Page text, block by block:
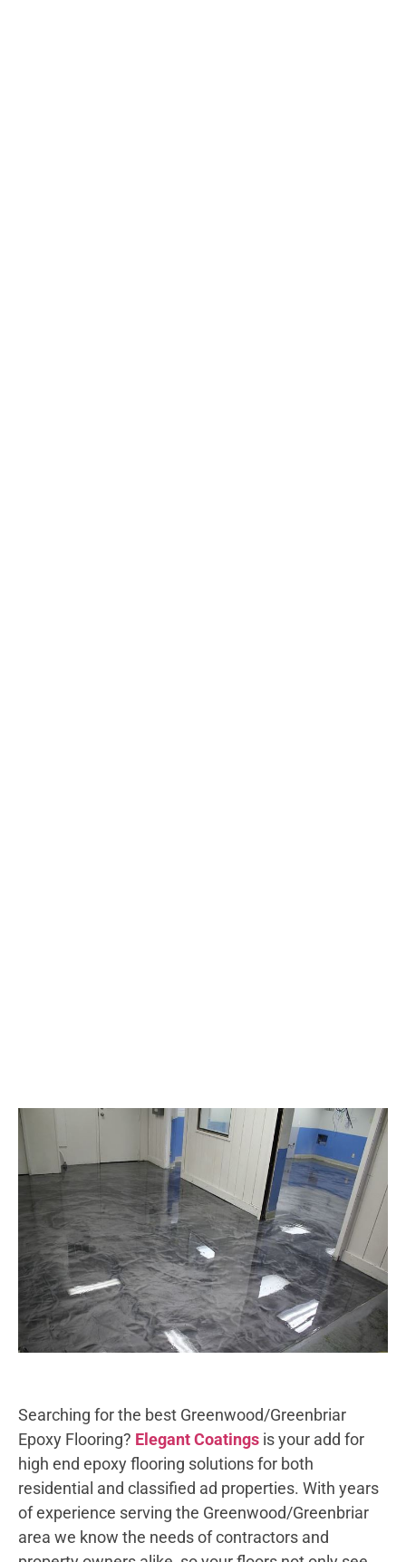
Searching for the best Greenwood/Greenbriar
Epoxy Flooring? Elegant Coatings is your add for
high end epoxy flooring solutions for both
residential and classified ad properties. With years
of experience serving the Greenwood/Greenbriar
area we know the needs of contractors and